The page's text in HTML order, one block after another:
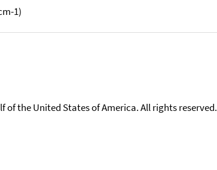
1)
of the United States of America. All rights reserved.